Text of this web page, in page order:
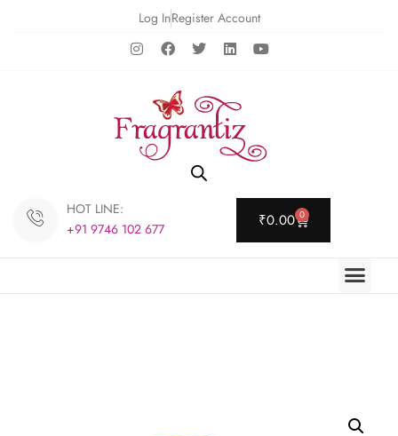
Log InRegister Account
HOT LINE:
+91 9746 102 677
₹0.00 0